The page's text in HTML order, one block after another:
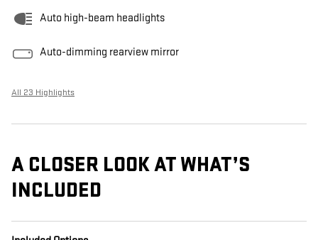
Auto high-beam headlights
Auto-dimming rearview mirror
All 23 Highlights
A CLOSER LOOK AT WHAT’S
INCLUDED